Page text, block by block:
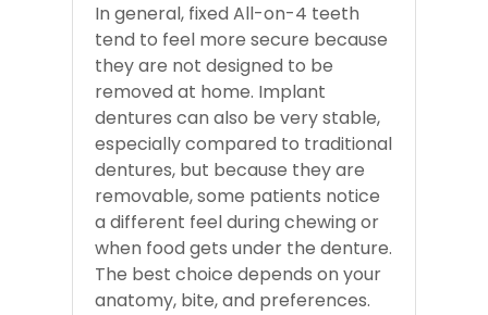
In general, fixed All-on-4 teeth
tend to feel more secure because
they are not designed to be
removed at home. Implant
dentures can also be very stable,
especially compared to traditional
dentures, but because they are
removable, some patients notice
a different feel during chewing or
when food gets under the denture.
The best choice depends on your
anatomy, bite, and preferences.